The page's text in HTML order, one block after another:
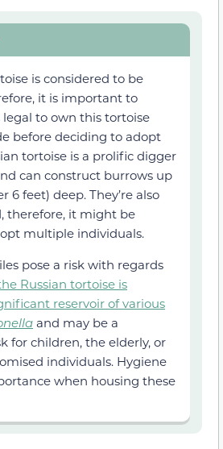
is considered to be
it is important to
to own this tortoise
before deciding to adopt
tortoise is a prolific digger
can construct burrows up
6 feet) deep. They’re also
therefore, it might be
multiple individuals.
pose a risk with regards
Russian tortoise is
reservoir of various
and may be a
for children, the elderly, or
individuals. Hygiene
when housing these